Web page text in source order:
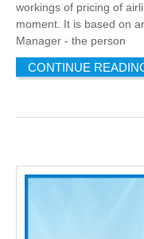
workings of pricing of
moment. It is based on
Manager - the person
CONTINUE